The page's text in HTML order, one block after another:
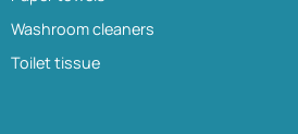
Washroom cleaners
Toilet tissue